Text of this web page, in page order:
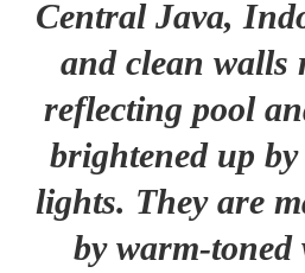
Central Java,
and clean walls
reflecting pool
brightened up
lights. They are
by warm-toned